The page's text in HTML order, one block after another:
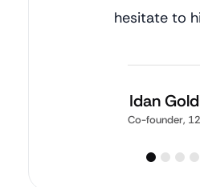
hesitate to
Idan
Co-founder,